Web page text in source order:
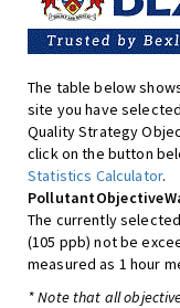
The table below
site you have
Quality Strategy
click on the button
Statistics Calculator.
PollutantObjective
The currently
(105 ppb) not be
measured as 1 hour
* Note that all